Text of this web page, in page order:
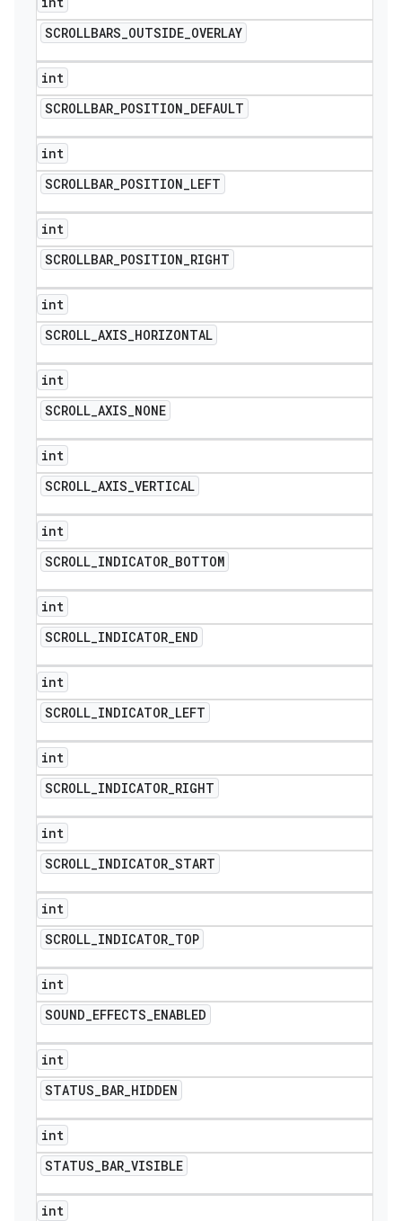
SCROLLBARS_OUTSIDE_OVERLAY
int
SCROLLBAR_POSITION_DEFAULT
int
SCROLLBAR_POSITION_LEFT
int
SCROLLBAR_POSITION_RIGHT
int
SCROLL_AXIS_HORIZONTAL
int
SCROLL_AXIS_NONE
int
SCROLL_AXIS_VERTICAL
int
SCROLL_INDICATOR_BOTTOM
int
SCROLL_INDICATOR_END
int
SCROLL_INDICATOR_LEFT
int
SCROLL_INDICATOR_RIGHT
int
SCROLL_INDICATOR_START
int
SCROLL_INDICATOR_TOP
int
SOUND_EFFECTS_ENABLED
int
STATUS_BAR_HIDDEN
int
STATUS_BAR_VISIBLE
int